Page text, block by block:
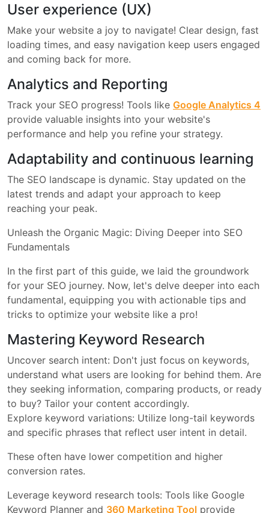
User experience (UX)
Make your website a joy to navigate! Clear design, fast
loading times, and easy navigation keep users engaged
and coming back for more.
Analytics and Reporting
Track your SEO progress! Tools like Google Analytics 4
provide valuable insights into your website's
performance and help you refine your strategy.
Adaptability and continuous learning
The SEO landscape is dynamic. Stay updated on the
latest trends and adapt your approach to keep
reaching your peak.
Unleash the Organic Magic: Diving Deeper into SEO
Fundamentals
In the first part of this guide, we laid the groundwork
for your SEO journey. Now, let's delve deeper into each
fundamental, equipping you with actionable tips and
tricks to optimize your website like a pro!
Mastering Keyword Research
Uncover search intent: Don't just focus on keywords,
understand what users are looking for behind them. Are
they seeking information, comparing products, or ready
to buy? Tailor your content accordingly.
Explore keyword variations: Utilize long-tail keywords
and specific phrases that reflect user intent in detail.
These often have lower competition and higher
conversion rates.
Leverage keyword research tools: Tools like Google
Keyword Planner and 360 Marketing Tool provide